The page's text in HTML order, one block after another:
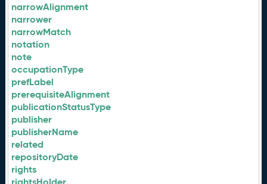
narrowAlignment
narrower
narrowMatch
notation
note
occupationType
prefLabel
prerequisiteAlignment
publicationStatusType
publisher
publisherName
related
repositoryDate
rights